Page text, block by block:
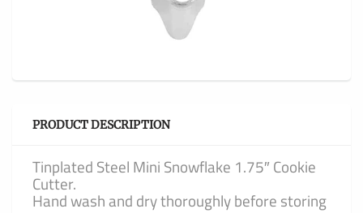
PRODUCT DESCRIPTION
Tinplated Steel Mini Snowflake 1.75″ Cookie
Cutter.
Hand wash and dry thoroughly before storing